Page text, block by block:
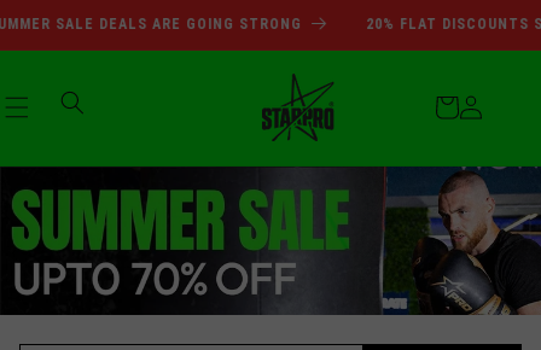
zum
Inhalt
SALE DEALS ARE GOING STRONG 20% FLAT DISCOUNTS
SUMMER SALE DEALS ARE
Einloggen
Warenkorb